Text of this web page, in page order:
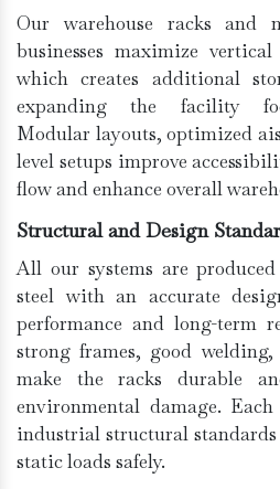
Our warehouse racks and
businesses maximize
which creates additional
expanding the facility
Modular layouts, optimized
level setups improve
flow and enhance overall
Structural and Design
All our systems are
steel with an accurate
performance and long-term
strong frames, good
make the racks durable
environmental damage.
industrial structural
static loads safely.